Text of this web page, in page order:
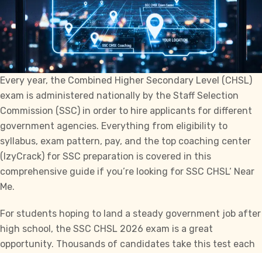
Every year, the Combined Higher Secondary Level ( CHSL)
exam is administered nationally by the Staff Selection
Commission (SSC) in order to hire applicants for different
government agencies. Everything from eligibility to
syllabus, exam pattern, pay, and the top coaching center
( IzyCrack) for SSC preparation is covered in this
comprehensive guide if you’re looking for SSC CHSL‘ Near
Me.
For students hoping to land a steady government job after
high school, the SSC CHSL 2026 exam is a great
opportunity. Thousands of candidates take this test each